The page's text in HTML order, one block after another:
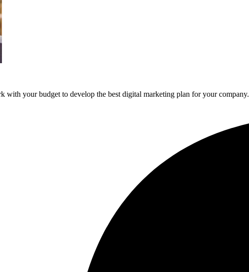
with your budget to develop the best digital marketing plan for your company.